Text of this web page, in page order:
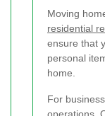
Moving
residential
ensure that
personal
home.
For